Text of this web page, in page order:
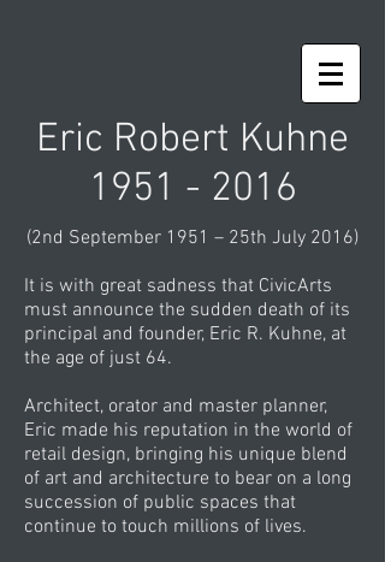
Eric Robert Kuhne
1951 - 2016
(2nd September 1951 – 25th July 2016)
It is with great sadness that CivicArts
must announce the sudden death of its
principal and founder, Eric R. Kuhne, at
the age of just 64.
Architect, orator and master planner,
Eric made his reputation in the world of
retail design, bringing his unique blend
of art and architecture to bear on a long
succession of public spaces that
continue to touch millions of lives.